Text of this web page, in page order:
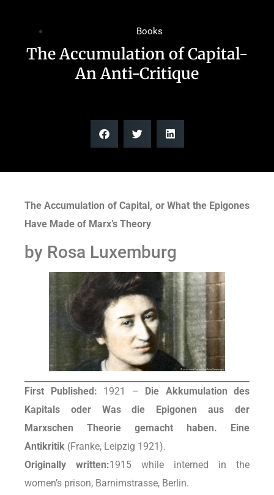
Books
The Accumulation of Capital-
An Anti-Critique
The Accumulation of Capital, or What the Epigones
Have Made of Marx’s Theory
by Rosa Luxemburg
First Published: 1921 –
Die Akkumulation des
Kapitals oder Was die Epigonen aus der
Marxschen Theorie gemacht haben. Eine
Antikritik (Franke, Leipzig 1921).
Originally written:1915 while interned in the
women’s prison, Barnimstrasse, Berlin.